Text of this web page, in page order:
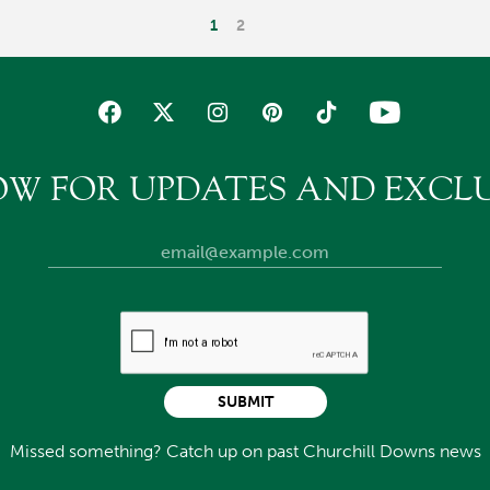
1 2
FOR UPDATES AND
Missed something? Catch up on past Churchill Downs news
SUBMIT